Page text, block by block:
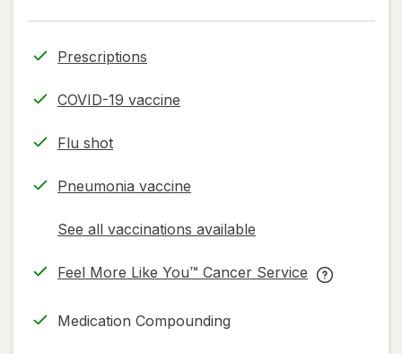
Prescriptions
COVID-19 vaccine
Flu shot
Pneumonia vaccine
See all vaccinations available
opens
simulated
Feel More Like You™ Cancer Service
opens
new
Feel
Medication Compounding